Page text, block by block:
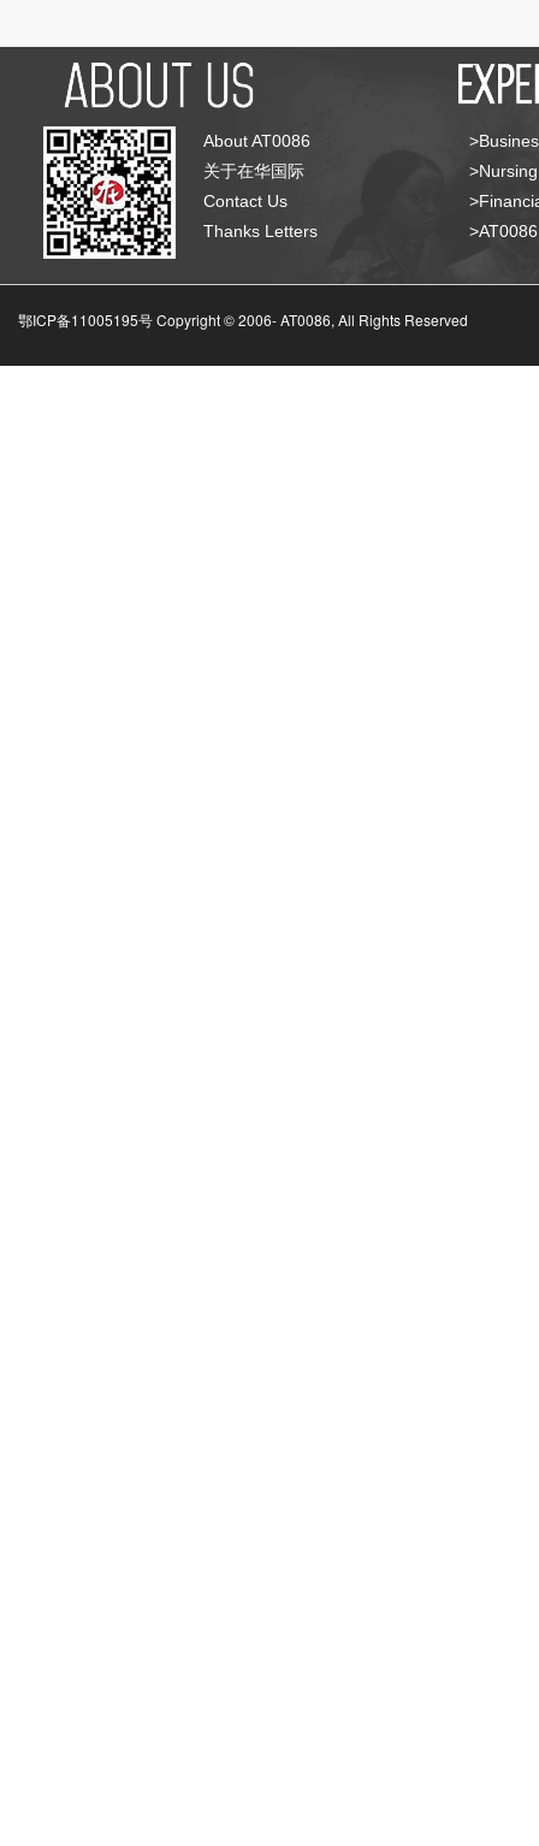
About AT0086
关于在华国际
Contact Us
Thanks Letters
鄂ICP备11005195号 Copyright © 2006-AT0086, All Rights Reserved